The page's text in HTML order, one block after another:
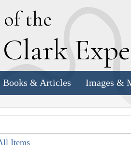
of the
Clark E
Books & Articles Images &
Items